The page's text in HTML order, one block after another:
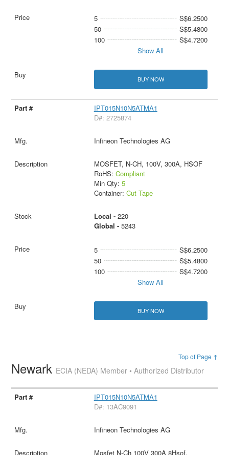
5
S$6.2500
50
S$5.4800
100
S$4.7200
Show All
BUY NOW
IPT015N10N5ATMA1
D#: 2725874
Infineon Technologies AG
MOSFET, N-CH, 100V, 300A, HSOF
RoHS: Compliant
Min Qty: 5
Container: Cut Tape
Local - 220
Global - 5243
5
S$6.2500
50
S$5.4800
100
S$4.7200
Show All
BUY NOW
Top of Page ↑
Newark ECIA (NEDA) Member • Authorized Distributor
IPT015N10N5ATMA1
D#: 13AC9091
Infineon Technologies AG
Mosfet N-Ch 100V 300A 8Hsof,